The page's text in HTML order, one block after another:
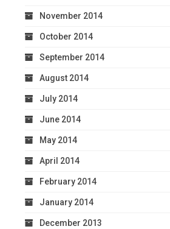
November 2014
October 2014
September 2014
August 2014
July 2014
June 2014
May 2014
April 2014
February 2014
January 2014
December 2013